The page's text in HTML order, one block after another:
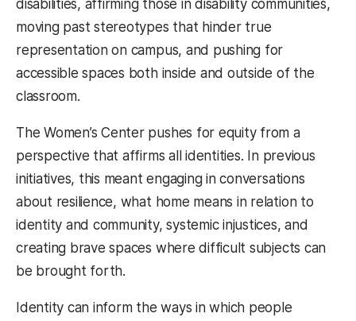
disabilities, affirming those in disability communities,
moving past stereotypes that hinder true
representation on campus, and pushing for
accessible spaces both inside and outside of the
classroom.
The Women’s Center pushes for equity from a
perspective that affirms all identities. In previous
initiatives, this meant engaging in conversations
about resilience, what home means in relation to
identity and community, systemic injustices, and
creating brave spaces where difficult subjects can
be brought forth.
Identity can inform the ways in which people